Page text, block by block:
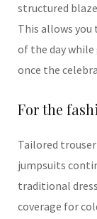
structured
This allows
of the day
once the
For the
Tailored
jumpsuits
traditional
coverage for